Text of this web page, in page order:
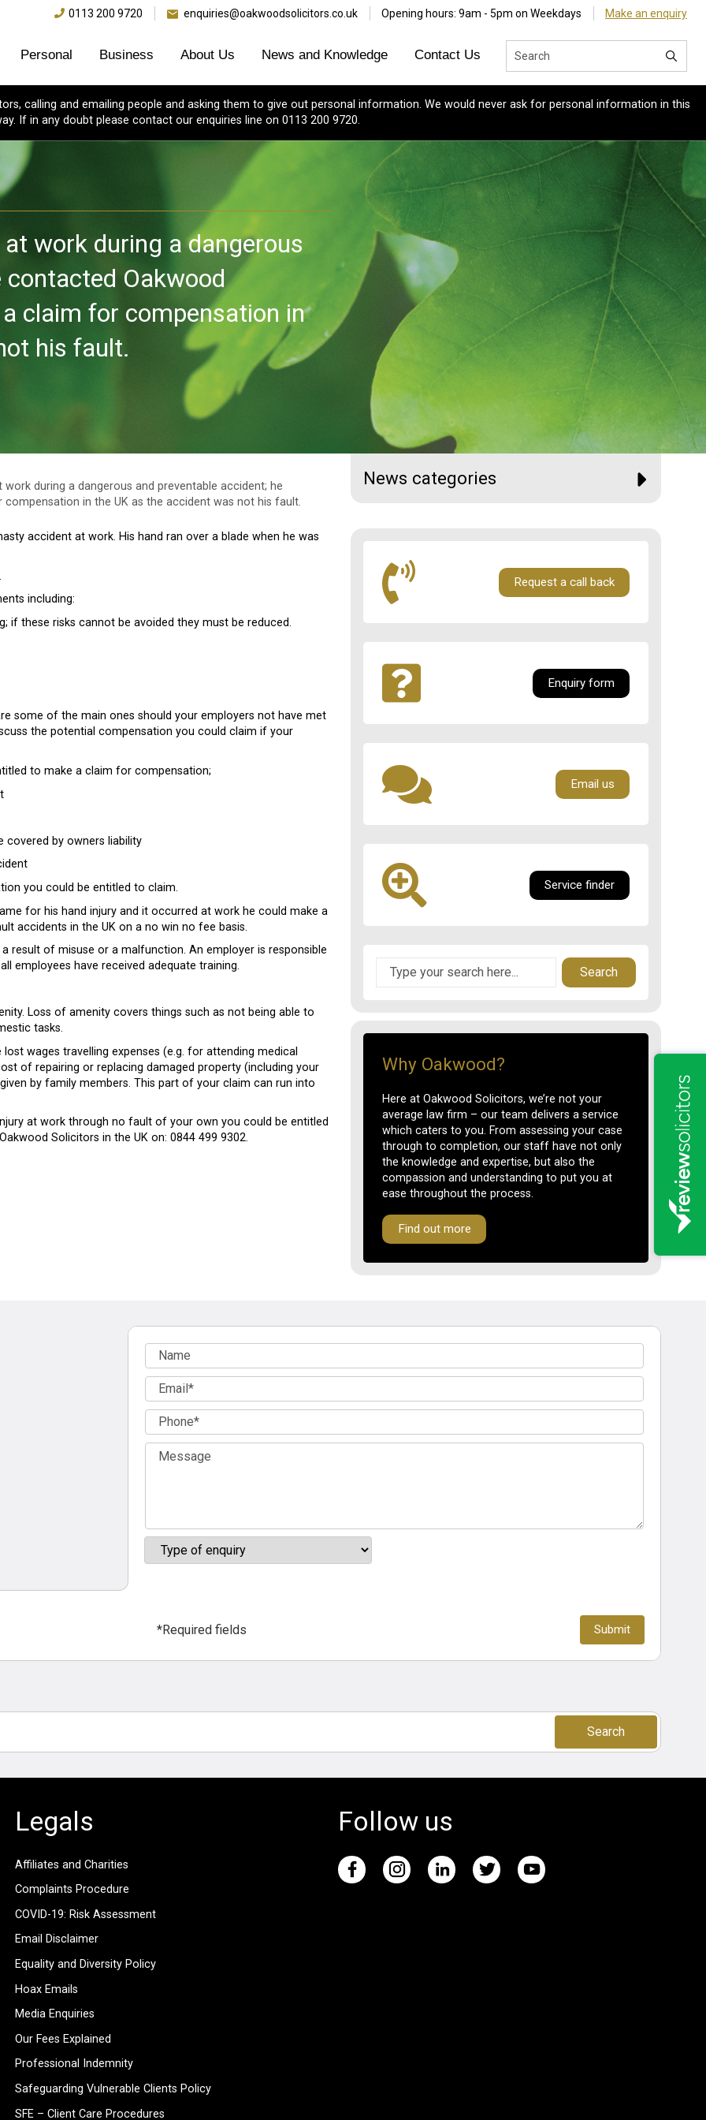
0113 200 9720 enquiries@oakwoodsolicitors.co.uk Opening hours: 9am - 5pm on Weekdays Make an enquiry
Personal Business About Us News and Knowledge Contact Us
calling and emailing people and asking them to give out personal information. We would never ask for personal information in this
If in any doubt please contact our enquiries line on 0113 200 9720.
work during a dangerous
Oakwood
claim for compensation in
his fault.
during a dangerous and preventable accident; he
in the UK as the accident was not his fault.
accident at work. His hand ran over a blade when he was
including:
if these risks cannot be avoided they must be reduced.
some of the main ones should your employers not have met
the potential compensation you could claim if your
to make a claim for compensation;
covered by owners liability
you could be entitled to claim.
for his hand injury and it occurred at work he could make a
accidents in the UK on a no win no fee basis.
result of misuse or a malfunction. An employer is responsible
employees have received adequate training.
Loss of amenity covers things such as not being able to
tasks.
wages travelling expenses (e.g. for attending medical
of repairing or replacing damaged property (including your
by family members. This part of your claim can run into
at work through no fault of your own you could be entitled
Solicitors in the UK on: 0844 499 9302.
News categories
Request a call back
Enquiry form
Email us
Service finder
Search
Why Oakwood?
Here at Oakwood Solicitors, we’re not your
average law firm – our team delivers a service
which caters to you. From assessing your case
through to completion, our staff have not only
the knowledge and expertise, but also the
compassion and understanding to put you at
ease throughout the process.
Find out more
*Required fields
Search
Legals
Affiliates and Charities
Complaints Procedure
COVID-19: Risk Assessment
Email Disclaimer
Equality and Diversity Policy
Hoax Emails
Media Enquiries
Our Fees Explained
Professional Indemnity
Safeguarding Vulnerable Clients Policy
SFE – Client Care Procedures
Follow us